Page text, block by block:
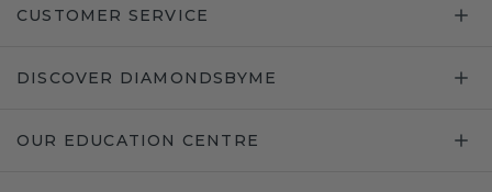
CUSTOMER SERVICE
DISCOVER DIAMONDSBYME
OUR EDUCATION CENTRE